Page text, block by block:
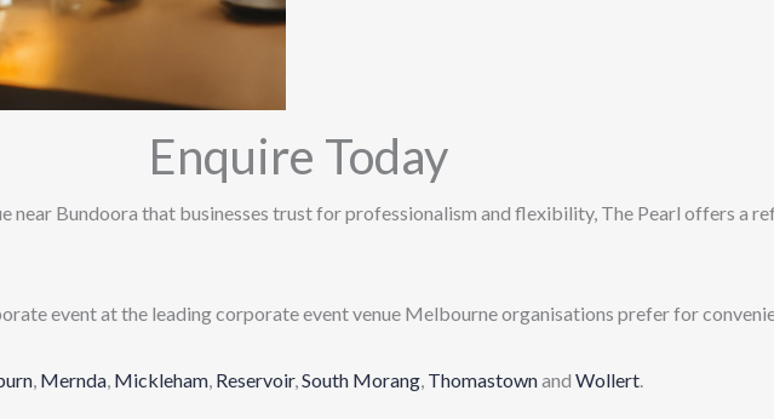
Enquire Today
near Bundoora that businesses trust for professionalism and flexibility, The Pearl offers a
event at the leading corporate event venue Melbourne organisations prefer for
, Mernda, Mickleham, Reservoir,South Morang, Thomastownand Wollert.